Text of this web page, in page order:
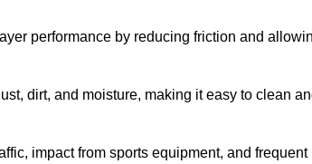
performance by reducing friction and
dirt, and moisture, making it easy to clean
impact from sports equipment, and frequent